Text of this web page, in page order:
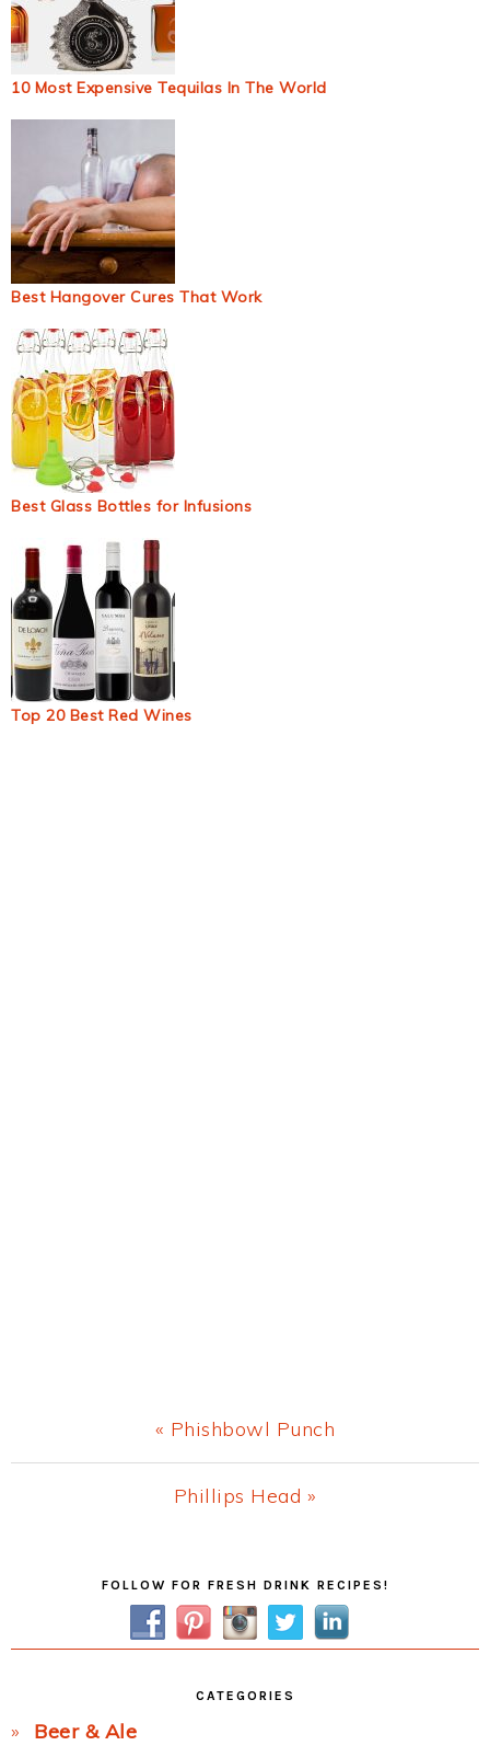
10 Most Expensive Tequilas In The World
Best Hangover Cures That Work
Best Glass Bottles for Infusions
Top 20 Best Red Wines
Previous
Post:
« Phishbowl Punch
Next
Phillips Head »
FOLLOW FOR FRESH DRINK RECIPES!
CATEGORIES
Beer & Ale